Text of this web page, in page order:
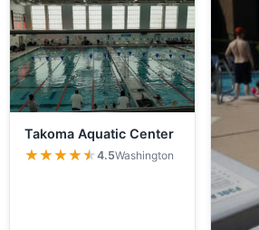
Takoma Aquatic Center
★★★★★
★★★★★4.5Washington